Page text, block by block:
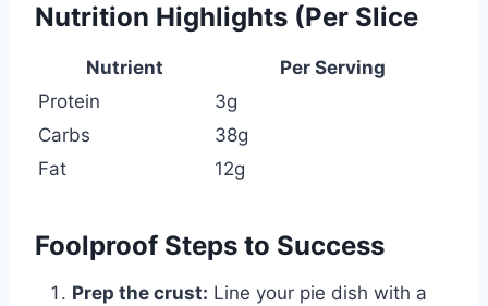
Nutrition Highlights (Per Slice
Nutrient
Per Serving
Protein
3g
Carbs
38g
Fat
12g
Foolproof Steps to Success
Prep the crust: Line your pie dish with a